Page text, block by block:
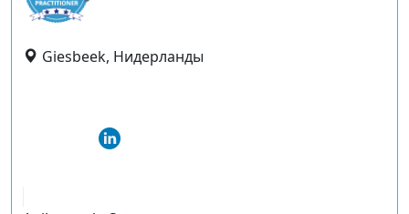
Giesbeek, Нидерланды